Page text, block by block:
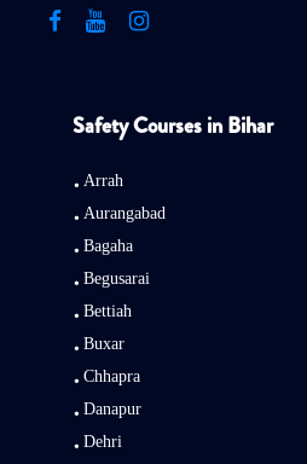
Safety Courses in Bihar
Arrah
Aurangabad
Bagaha
Begusarai
Bettiah
Buxar
Chhapra
Danapur
Dehri